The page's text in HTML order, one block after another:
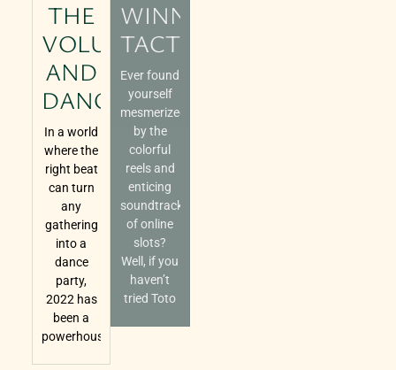
THE
VOLUME
AND
DANCE
In a world
where the
right beat
can turn
any
gathering
into a
dance
party,
2022 has
been a
powerhouse
WINNING
TACTICS
Ever found
yourself
mesmerized
by the
colorful
reels and
enticing
soundtracks
of online
slots?
Well, if you
haven’t
tried Toto